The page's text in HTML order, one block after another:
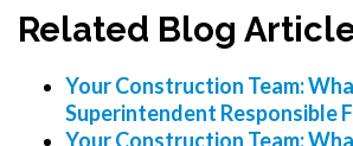
Related Blog
Your Construction Team:
Superintendent Responsible
Your Construction Team: